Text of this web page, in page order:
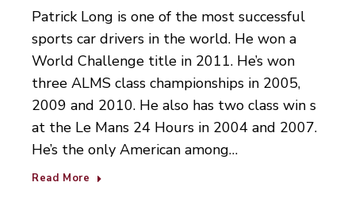
Patrick Long is one of the most successful
sports car drivers in the world. He won a
World Challenge title in 2011. He’s won
three ALMS class championships in 2005,
2009 and 2010. He also has two class win s
at the Le Mans 24 Hours in 2004 and 2007.
He’s the only American among…
Read More